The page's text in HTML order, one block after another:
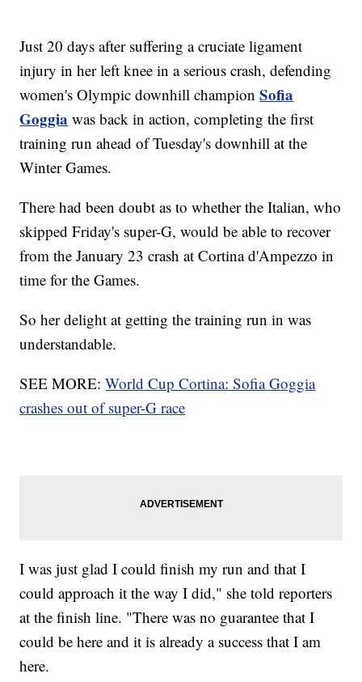
Just 20 days after suffering a cruciate ligament
injury in her left knee in a serious crash, defending
women's Olympic downhill championSofia
Goggia was back in action, completing the first
training run ahead of Tuesday's downhill at the
Winter Games.
There had been doubt as to whether the Italian, who
skipped Friday's super-G, would be able to recover
from the January 23 crash at Cortina d'Ampezzo in
time for the Games.
So her delight at getting the training run in was
understandable.
SEE MORE:World Cup Cortina: Sofia Goggia
crashes out of super-G race
I was just glad I could finish my run and that I
could approach it the way I did," she told reporters
at the finish line. "There was no guarantee that I
could be here and it is already a success that I am
here.